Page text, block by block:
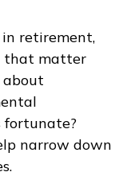
retirement,
that matter
about
fortunate?
narrow down